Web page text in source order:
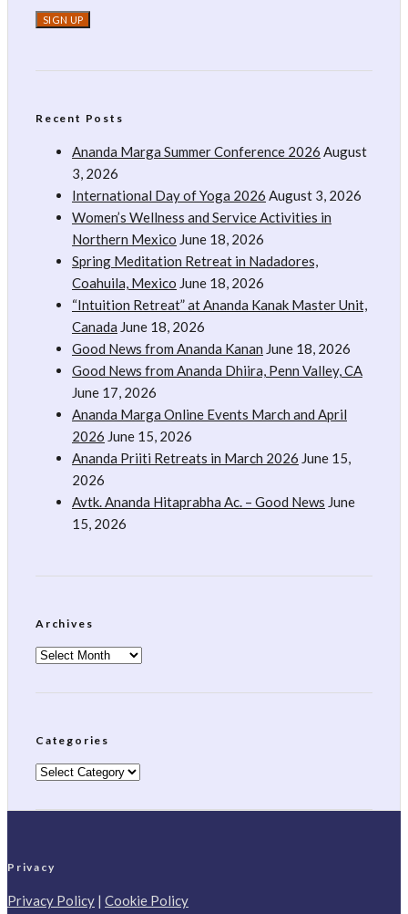
Recent Posts
Ananda Marga Summer Conference 2026 August
3, 2026
International Day of Yoga 2026 August 3, 2026
Women’s Wellness and Service Activities in
Northern Mexico June 18, 2026
Spring Meditation Retreat in Nadadores,
Coahuila, Mexico June 18, 2026
“Intuition Retreat” at Ananda Kanak Master Unit,
Canada June 18, 2026
Good News from Ananda Kanan June 18, 2026
Good News from Ananda Dhiira, Penn Valley, CA
June 17, 2026
Ananda Marga Online Events March and April
2026 June 15, 2026
Ananda Priiti Retreats in March 2026 June 15,
2026
Avtk. Ananda Hitaprabha Ac. – Good News June
15, 2026
Archives
Archives
Categories
Categories
Privacy
Privacy Policy | Cookie Policy